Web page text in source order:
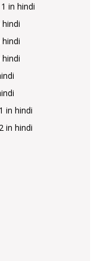
1 in hindi
hindi
hindi
hindi
in hindi
in hindi